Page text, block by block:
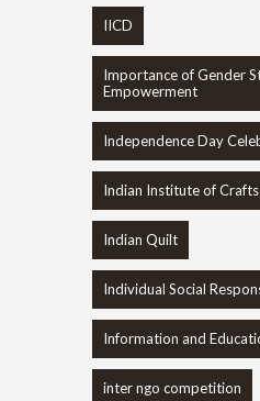
IICD
Importance of Gender
Empowerment
Independence Day
Indian Institute of
Indian Quilt
Individual Social
Information and
inter ngo competition